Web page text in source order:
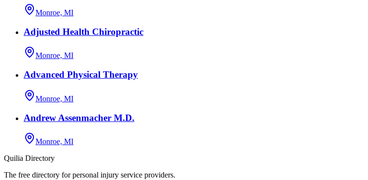
Monroe, MI
Adjusted Health Chiropractic
Monroe, MI
Advanced Physical Therapy
Monroe, MI
Andrew Assenmacher M.D.
Monroe, MI
Quilia Directory
The free directory for personal injury service providers.